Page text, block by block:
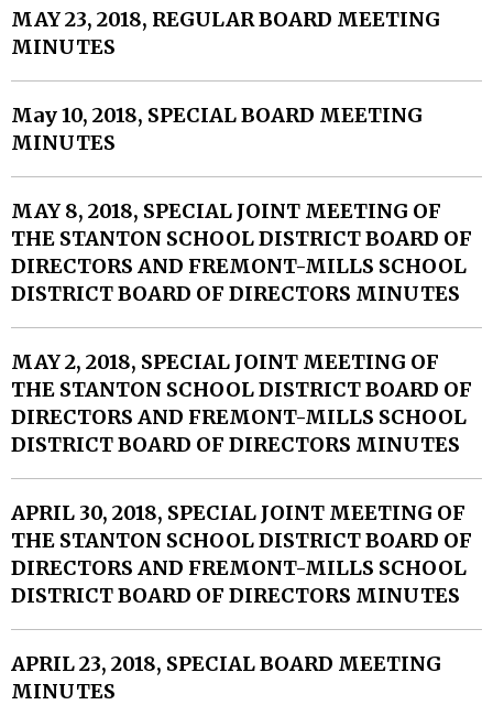
MAY 23, 2018, REGULAR BOARD MEETING
MINUTES
May 10, 2018, SPECIAL BOARD MEETING
MINUTES
MAY 8, 2018, SPECIAL JOINT MEETING OF
THE STANTON SCHOOL DISTRICT BOARD OF
DIRECTORS AND FREMONT-MILLS SCHOOL
DISTRICT BOARD OF DIRECTORS MINUTES
MAY 2, 2018, SPECIAL JOINT MEETING OF
THE STANTON SCHOOL DISTRICT BOARD OF
DIRECTORS AND FREMONT-MILLS SCHOOL
DISTRICT BOARD OF DIRECTORS MINUTES
APRIL 30, 2018, SPECIAL JOINT MEETING OF
THE STANTON SCHOOL DISTRICT BOARD OF
DIRECTORS AND FREMONT-MILLS SCHOOL
DISTRICT BOARD OF DIRECTORS MINUTES
APRIL 23, 2018, SPECIAL BOARD MEETING
MINUTES